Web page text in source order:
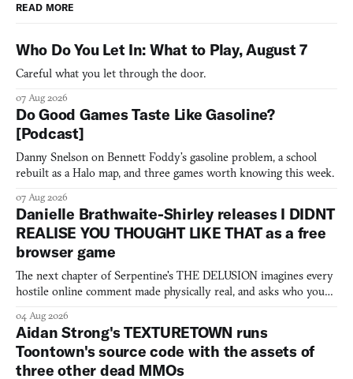
READ MORE
Who Do You Let In: What to Play, August 7
Careful what you let through the door.
07 Aug 2026
Do Good Games Taste Like Gasoline?
[Podcast]
Danny Snelson on Bennett Foddy’s gasoline problem, a school
rebuilt as a Halo map, and three games worth knowing this week.
07 Aug 2026
Danielle Brathwaite-Shirley releases I DIDNT
REALISE YOU THOUGHT LIKE THAT as a free
browser game
The next chapter of Serpentine's THE DELUSION imagines every
hostile online comment made physically real, and asks who you
04 Aug 2026
Aidan Strong's TEXTURETOWN runs
Toontown's source code with the assets of
three other dead MMOs